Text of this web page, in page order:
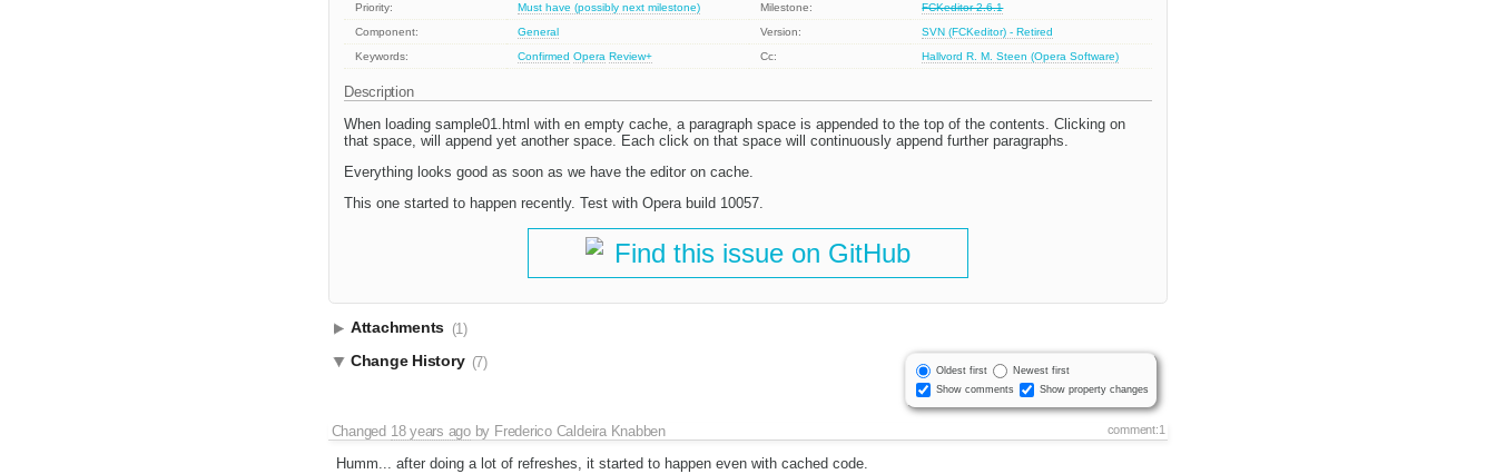
Priority:
Must have (possibly next milestone) Milestone:
FCKeditor 2.6.1
Component:
General Version:
SVN (FCKeditor) - Retired
Keywords:
Confirmed Opera Review+ Cc: Hallvord R. M. Steen (Opera Software)
Description
When loading sample01.html with en empty cache, a paragraph space is appended to the top of the contents. Clicking on
that space, will append yet another space. Each click on that space will continuously append further paragraphs.
Everything looks good as soon as we have the editor on cache.
This one started to happen recently. Test with Opera build 10057.
Find this issue on GitHub
Attachments (1)
Oldest first
Newest first
Show comments
Show property changes
Change History (7)
comment:1
Changed 18 years agoby Frederico Caldeira Knabben
Humm... after doing a lot of refreshes, it started to happen even with cached code.